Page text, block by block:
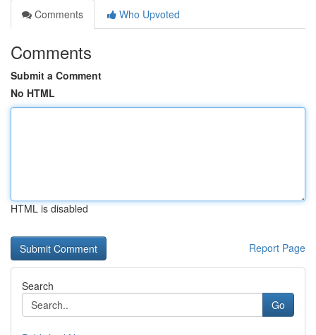
Comments
Who Upvoted
Comments
Submit a Comment
No HTML
HTML is disabled
Report Page
Search
Go